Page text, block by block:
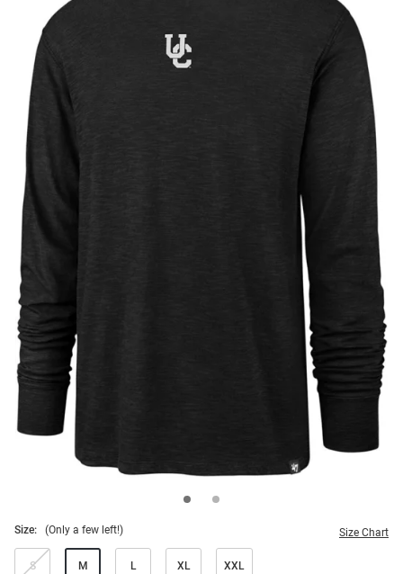
Size: (Only a few left!) Size Chart
S M L XL XXL